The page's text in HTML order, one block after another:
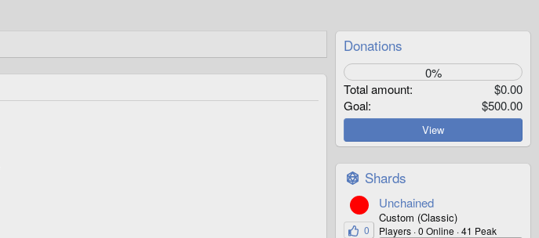
Donations
0%
Total amount
$0.00
Goal
$500.00
View
Shards
0
Unchained
Custom (Classic)
Players 0 Online 41 Peak